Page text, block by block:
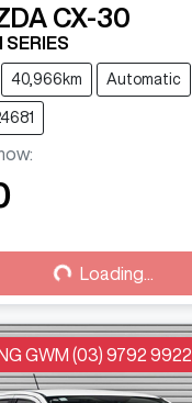
CX-30
SERIES
40,966km Automatic
:
Loading...Loading...
GWM (03) 9792 9922